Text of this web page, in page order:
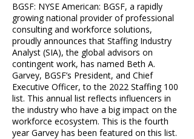
BGSF: NYSE American: BGSF, a rapidly
growing national provider of professional
consulting and workforce solutions,
proudly announces that Staffing Industry
Analyst (SIA), the global advisors on
contingent work, has named Beth A.
Garvey, BGSF’s President, and Chief
Executive Officer, to the 2022 Staffing 100
list. This annual list reflects influencers in
the industry who have a big impact on the
workforce ecosystem. This is the fourth
year Garvey has been featured on this list.